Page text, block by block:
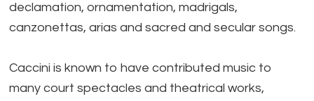
declamation, ornamentation, madrigals,
canzonettas, arias and sacred and secular songs.
Caccini is known to have contributed music to
many court spectacles and theatrical works,